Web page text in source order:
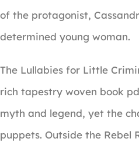
of the protagonist,
determined young woman.
The Lullabies for Little
rich tapestry woven book
myth and legend, yet the
puppets. Outside the Rebel